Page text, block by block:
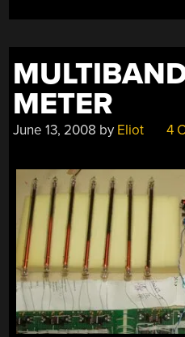
METER
June 13, 2008 by Eliot 4